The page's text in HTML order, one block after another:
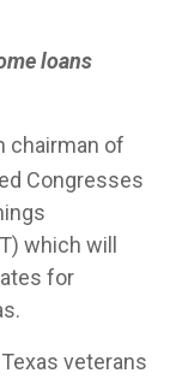
loans
chairman of
Congresses
which will
for
veterans